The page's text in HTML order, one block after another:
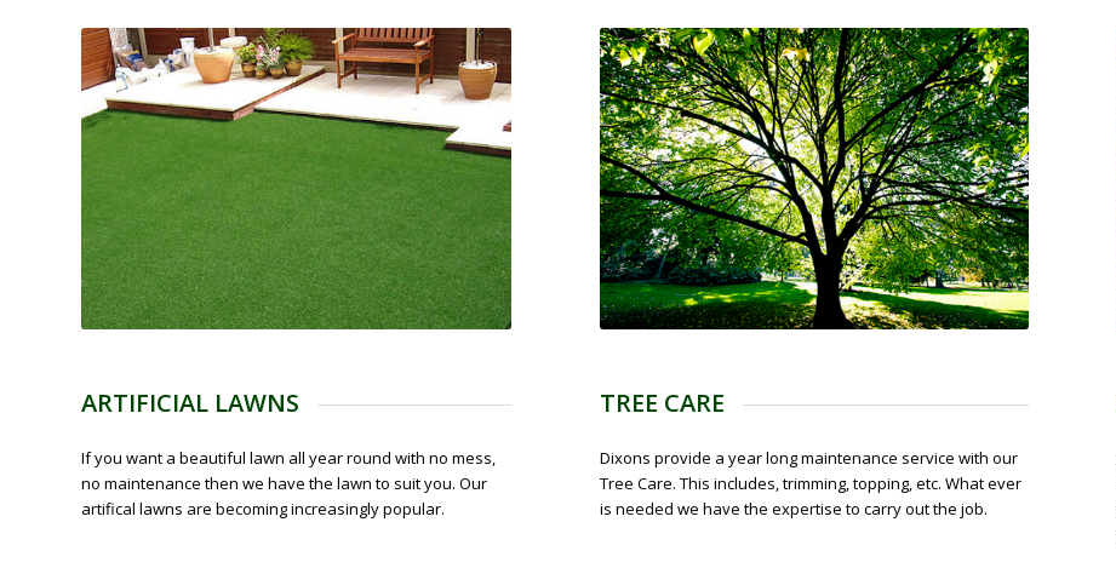
ARTIFICIAL LAWNS
If you want a beautiful lawn all year round with no mess,
no maintenance then we have the lawn to suit you. Our
artifical lawns are becoming increasingly popular.
TREE CARE
Dixons provide a year long maintenance service with our
Tree Care. This includes, trimming, topping, etc. What ever
is needed we have the expertise to carry out the job.